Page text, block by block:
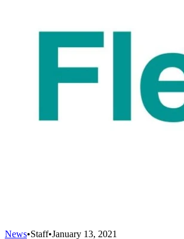
News•Staff•January 13, 2021